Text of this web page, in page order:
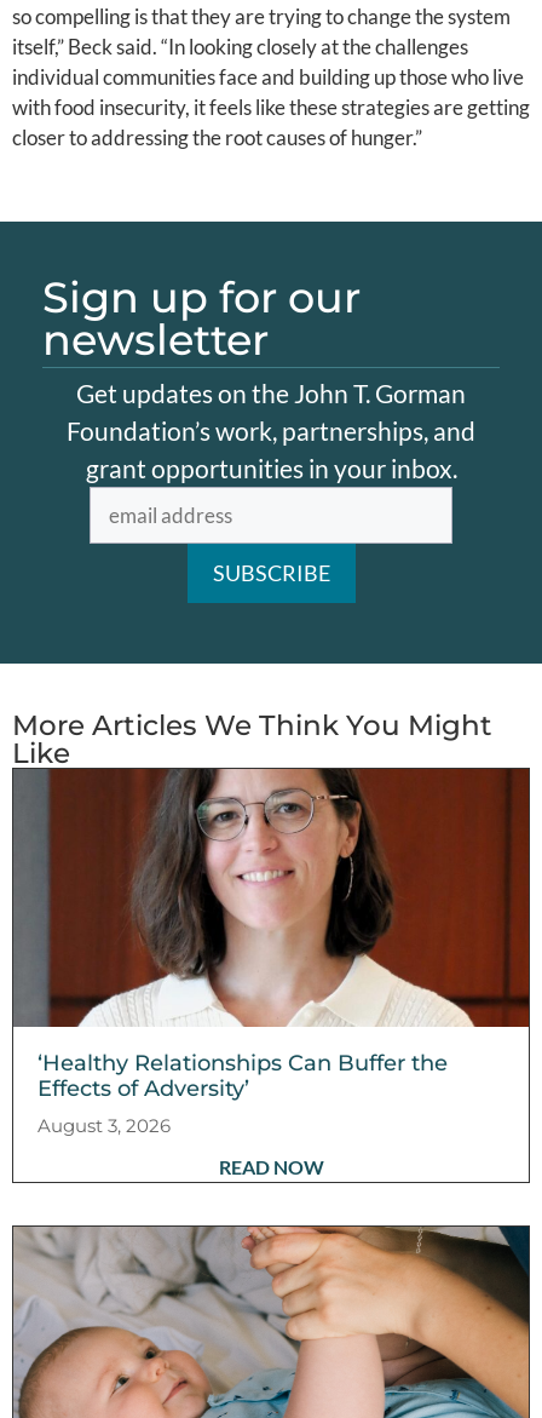
so compelling is that they are trying to change the system
itself,” Beck said. “In looking closely at the challenges
individual communities face and building up those who live
with food insecurity, it feels like these strategies are getting
closer to addressing the root causes of hunger.”
Sign up for our
newsletter
Get updates on the John T. Gorman
Foundation’s work, partnerships, and
grant opportunities in your inbox.
More Articles We Think You Might
Like
‘Healthy Relationships Can Buffer the
Effects of Adversity’
August 3, 2026
READ NOW